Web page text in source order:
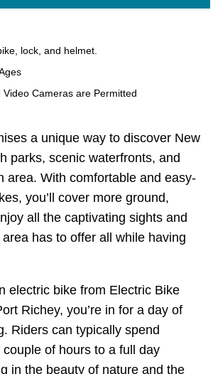
lock, and helmet.
Cameras are Permitted
a unique way to discover New
parks, scenic waterfronts, and
area. With comfortable and easy-
you’ll cover more ground,
all the captivating sights and
has to offer all while having
electric bike from Electric Bike
Richey, you’re in for a day of
Riders can typically spend
of hours to a full day
in the beauty of nature and the